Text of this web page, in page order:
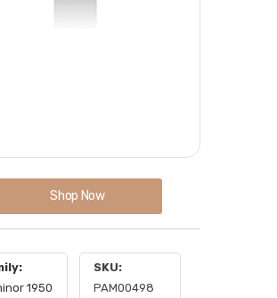
Shop Now
1950
SKU:
PAM00498